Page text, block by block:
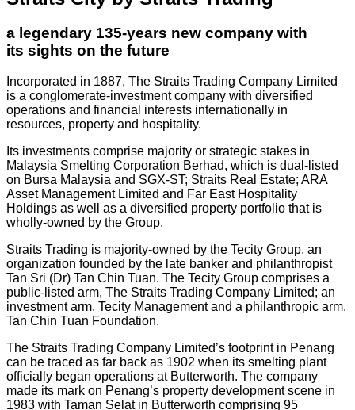
a legendary 135-years new company with
its sights on the future
Incorporated in 1887, The Straits Trading Company Limited
is a conglomerate-investment company with diversified
operations and financial interests internationally in
resources, property and hospitality.
Its investments comprise majority or strategic stakes in
Malaysia Smelting Corporation Berhad, which is dual-listed
on Bursa Malaysia and SGX-ST; Straits Real Estate; ARA
Asset Management Limited and Far East Hospitality
Holdings as well as a diversified property portfolio that is
wholly-owned by the Group.
Straits Trading is majority-owned by the Tecity Group, an
organization founded by the late banker and philanthropist
Tan Sri (Dr) Tan Chin Tuan. The Tecity Group comprises a
public-listed arm, The Straits Trading Company Limited; an
investment arm, Tecity Management and a philanthropic arm,
Tan Chin Tuan Foundation.
The Straits Trading Company Limited’s footprint in Penang
can be traced as far back as 1902 when its smelting plant
officially began operations at Butterworth. The company
made its mark on Penang’s property development scene in
1983 with Taman Selat in Butterworth comprising 95